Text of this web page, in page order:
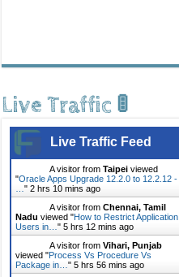
Live Traffic 🚦
Live Traffic Feed
A visitor fromTaipei viewed
"Oracle Apps Upgrade 12.2.0 to 12.2.12 -
…"2 hrs 10 mins ago
A visitor fromChennai, Tamil
Nadu viewed "How to Restrict Application
Users in…"5 hrs 12 mins ago
A visitor fromVihari, Punjab
viewed "Process Vs Procedure Vs
Package in…"5 hrs 56 mins ago